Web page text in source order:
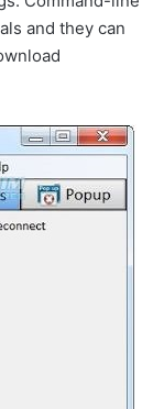
and they can